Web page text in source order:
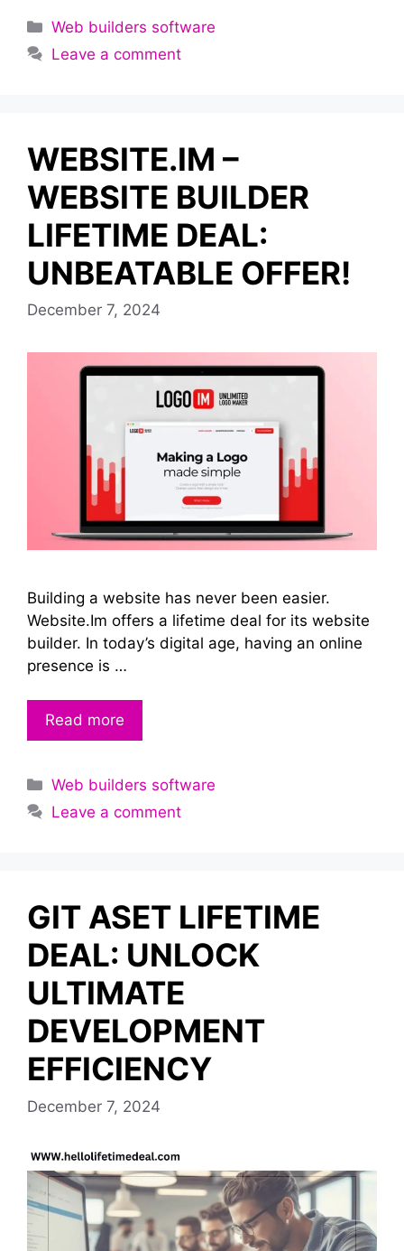
Categories
Web builders software
Leave a comment
WEBSITE.IM –
WEBSITE BUILDER
LIFETIME DEAL:
UNBEATABLE OFFER!
December 7, 2024
Building a website has never been easier.
Website.Im offers a lifetime deal for its website
builder. In today’s digital age, having an online
presence is …
Read more
Categories
Web builders software
Leave a comment
GIT ASET LIFETIME
DEAL: UNLOCK
ULTIMATE
DEVELOPMENT
EFFICIENCY
December 7, 2024